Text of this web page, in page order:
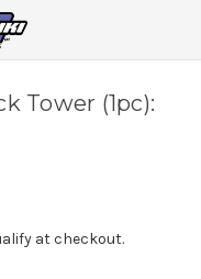
Tower (1pc):
at checkout.